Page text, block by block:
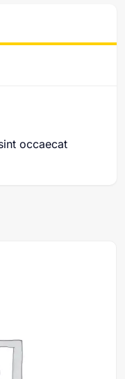
occaecat